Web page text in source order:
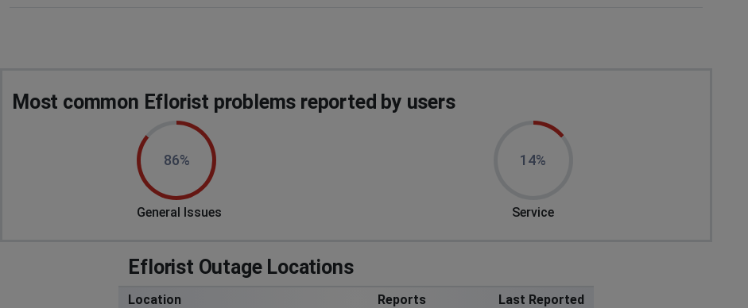
Most common Eflorist problems reported by users
86%
General Issues
14%
Service
Eflorist Outage Locations
Location Reports Last Reported